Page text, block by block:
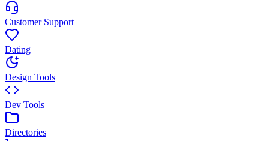
Customer Support
Dating
Design Tools
Dev Tools
Directories